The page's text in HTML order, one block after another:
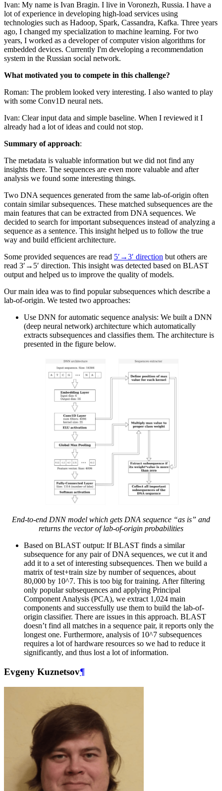
Ivan: My name is Ivan Bragin. I live in Voronezh, Russia. I have a
lot of experience in developing high-load services using
technologies such as Hadoop, Spark, Cassandra, Kafka. Three years
ago, I changed my specialization to machine learning. For two
years, I worked as a developer of computer vision algorithms for
embedded devices. Currently I'm developing a recommendation
system in the Russian social network.
What motivated you to compete in this challenge?
Roman: The problem looked very interesting. I also wanted to play
with some Conv1D neural nets.
Ivan: Clear input data and simple baseline. When I reviewed it I
already had a lot of ideas and could not stop.
Summary of approach:
The metadata is valuable information but we did not find any
insights there. The sequences are even more valuable and after
analysis we found some interesting things.
Two DNA sequences generated from the same lab-of-origin often
contain similar subsequences. These matched subsequences are the
main features that can be extracted from DNA sequences. We
decided to search for important subsequences instead of analyzing a
sequence as a sentence. This insight helped us to follow the true
way and build efficient architecture.
Some provided sequences are read 5′→3′ direction but others are
read 3′→5′ direction. This insight was detected based on BLAST
output and helped us to improve the quality of models.
Our main idea was to find popular subsequences which describe a
lab-of-origin. We tested two approaches:
Use DNN for automatic sequence analysis: We built a DNN
(deep neural network) architecture which automatically
extracts subsequences and classifies them. The architecture is
presented in the figure below.
End-to-end DNN model which gets DNA sequence “as is” and
returns the vector of lab-of-origin probabilities
Based on BLAST output: If BLAST finds a similar
subsequence for any pair of DNA sequences, we cut it and
add it to a set of interesting subsequences. Then we build a
matrix of test+train size by number of sequences, about
80,000 by 10^7. This is too big for training. After filtering
only popular subsequences and applying Principal
Component Analysis (PCA), we extract 1,024 main
components and successfully use them to build the lab-of-
origin classifier. There are issues in this approach. BLAST
doesn’t find all matches in a sequence pair, it reports only the
longest one. Furthermore, analysis of 10^7 subsequences
requires a lot of hardware resources so we had to reduce it
significantly, and thus lost a lot of information.
Evgeny Kuznetsov¶